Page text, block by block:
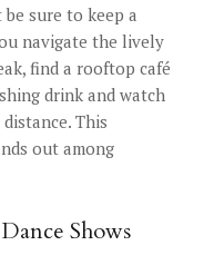
sure to keep a
navigate the lively
find a rooftop café
drink and watch
This
out among
Shows